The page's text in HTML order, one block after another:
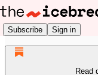
Subscribe Sign in
Read